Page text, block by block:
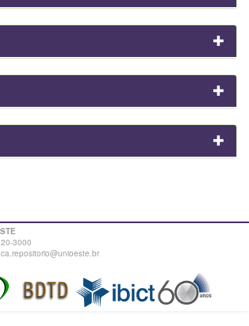
3000